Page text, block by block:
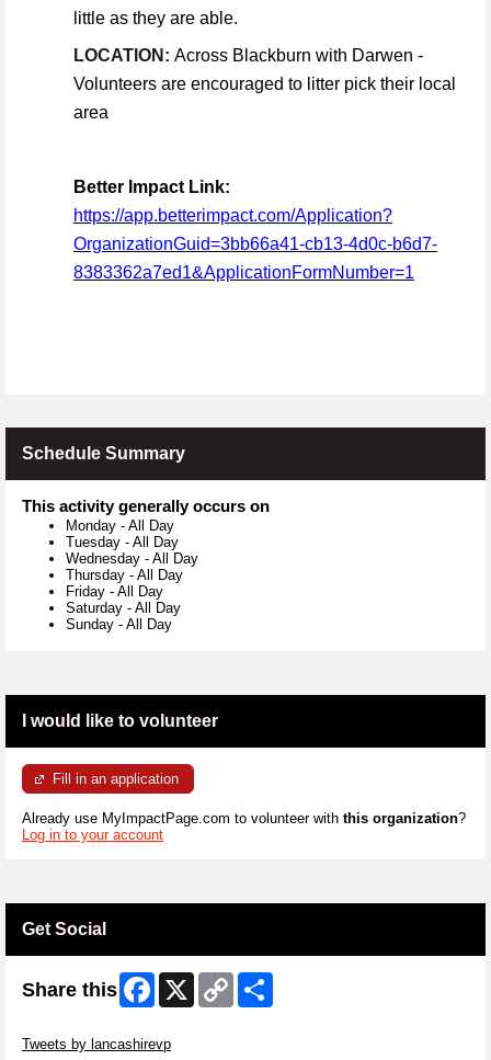
little as they are able.
LOCATION: Across Blackburn with Darwen -
Volunteers are encouraged to litter pick their local
area
Better Impact Link:
https://app.betterimpact.com/Application?
OrganizationGuid=3bb66a41-cb13-4d0c-b6d7-
8383362a7ed1&ApplicationFormNumber=1
Schedule Summary
This activity generally occurs on
Monday - All Day
Tuesday - All Day
Wednesday - All Day
Thursday - All Day
Friday - All Day
Saturday - All Day
Sunday - All Day
I would like to volunteer
Fill in an application
Already use MyImpactPage.com to volunteer with this organization?
Log in to your account
Get Social
Share this Facebook
X
Copy
Link
Tweets by lancashirevp